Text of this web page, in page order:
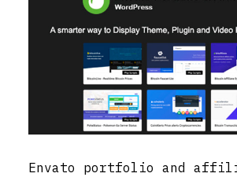
Envato portfolio and